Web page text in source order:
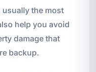
the most
help you avoid
damage that
backup.